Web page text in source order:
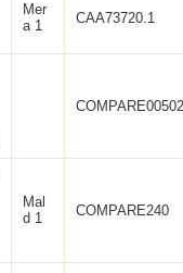
Mer
a 1
CAA73720.1
Mal
d 1
COMPARE240